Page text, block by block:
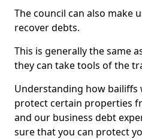
The council can also make
recover debts.
This is generally the same
they can take tools of the
Understanding how bailiffs
protect certain properties
and our business debt
sure that you can protect